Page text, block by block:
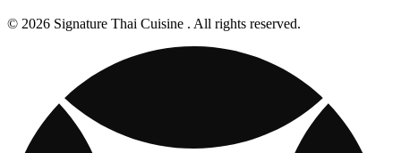
© 2026 Signature Thai Cuisine . All rights reserved.